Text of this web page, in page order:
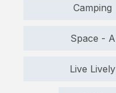
Camping
Space - A
Live Lively